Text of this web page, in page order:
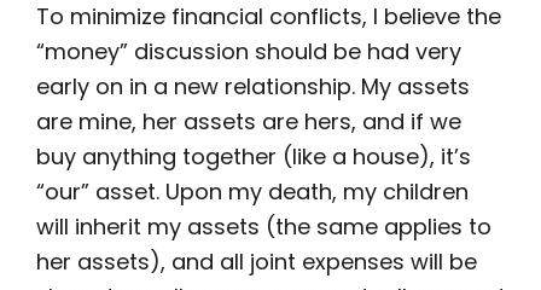
To minimize financial conflicts, I believe the
“money” discussion should be had very
early on in a new relationship. My assets
are mine, her assets are hers, and if we
buy anything together (like a house), it’s
“our” asset. Upon my death, my children
will inherit my assets (the same applies to
her assets), and all joint expenses will be